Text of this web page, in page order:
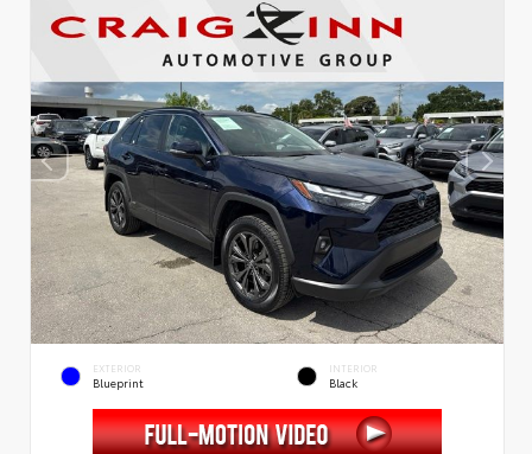
EXTERIOR
Blueprint
INTERIOR
Black